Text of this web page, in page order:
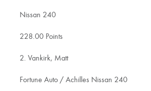
Nissan 240
228.00 Points
2. Vankirk, Matt
Fortune Auto / Achilles Nissan 240